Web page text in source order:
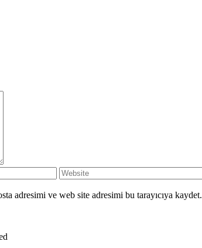
adresimi ve web site adresimi bu tarayıcıya kaydet.